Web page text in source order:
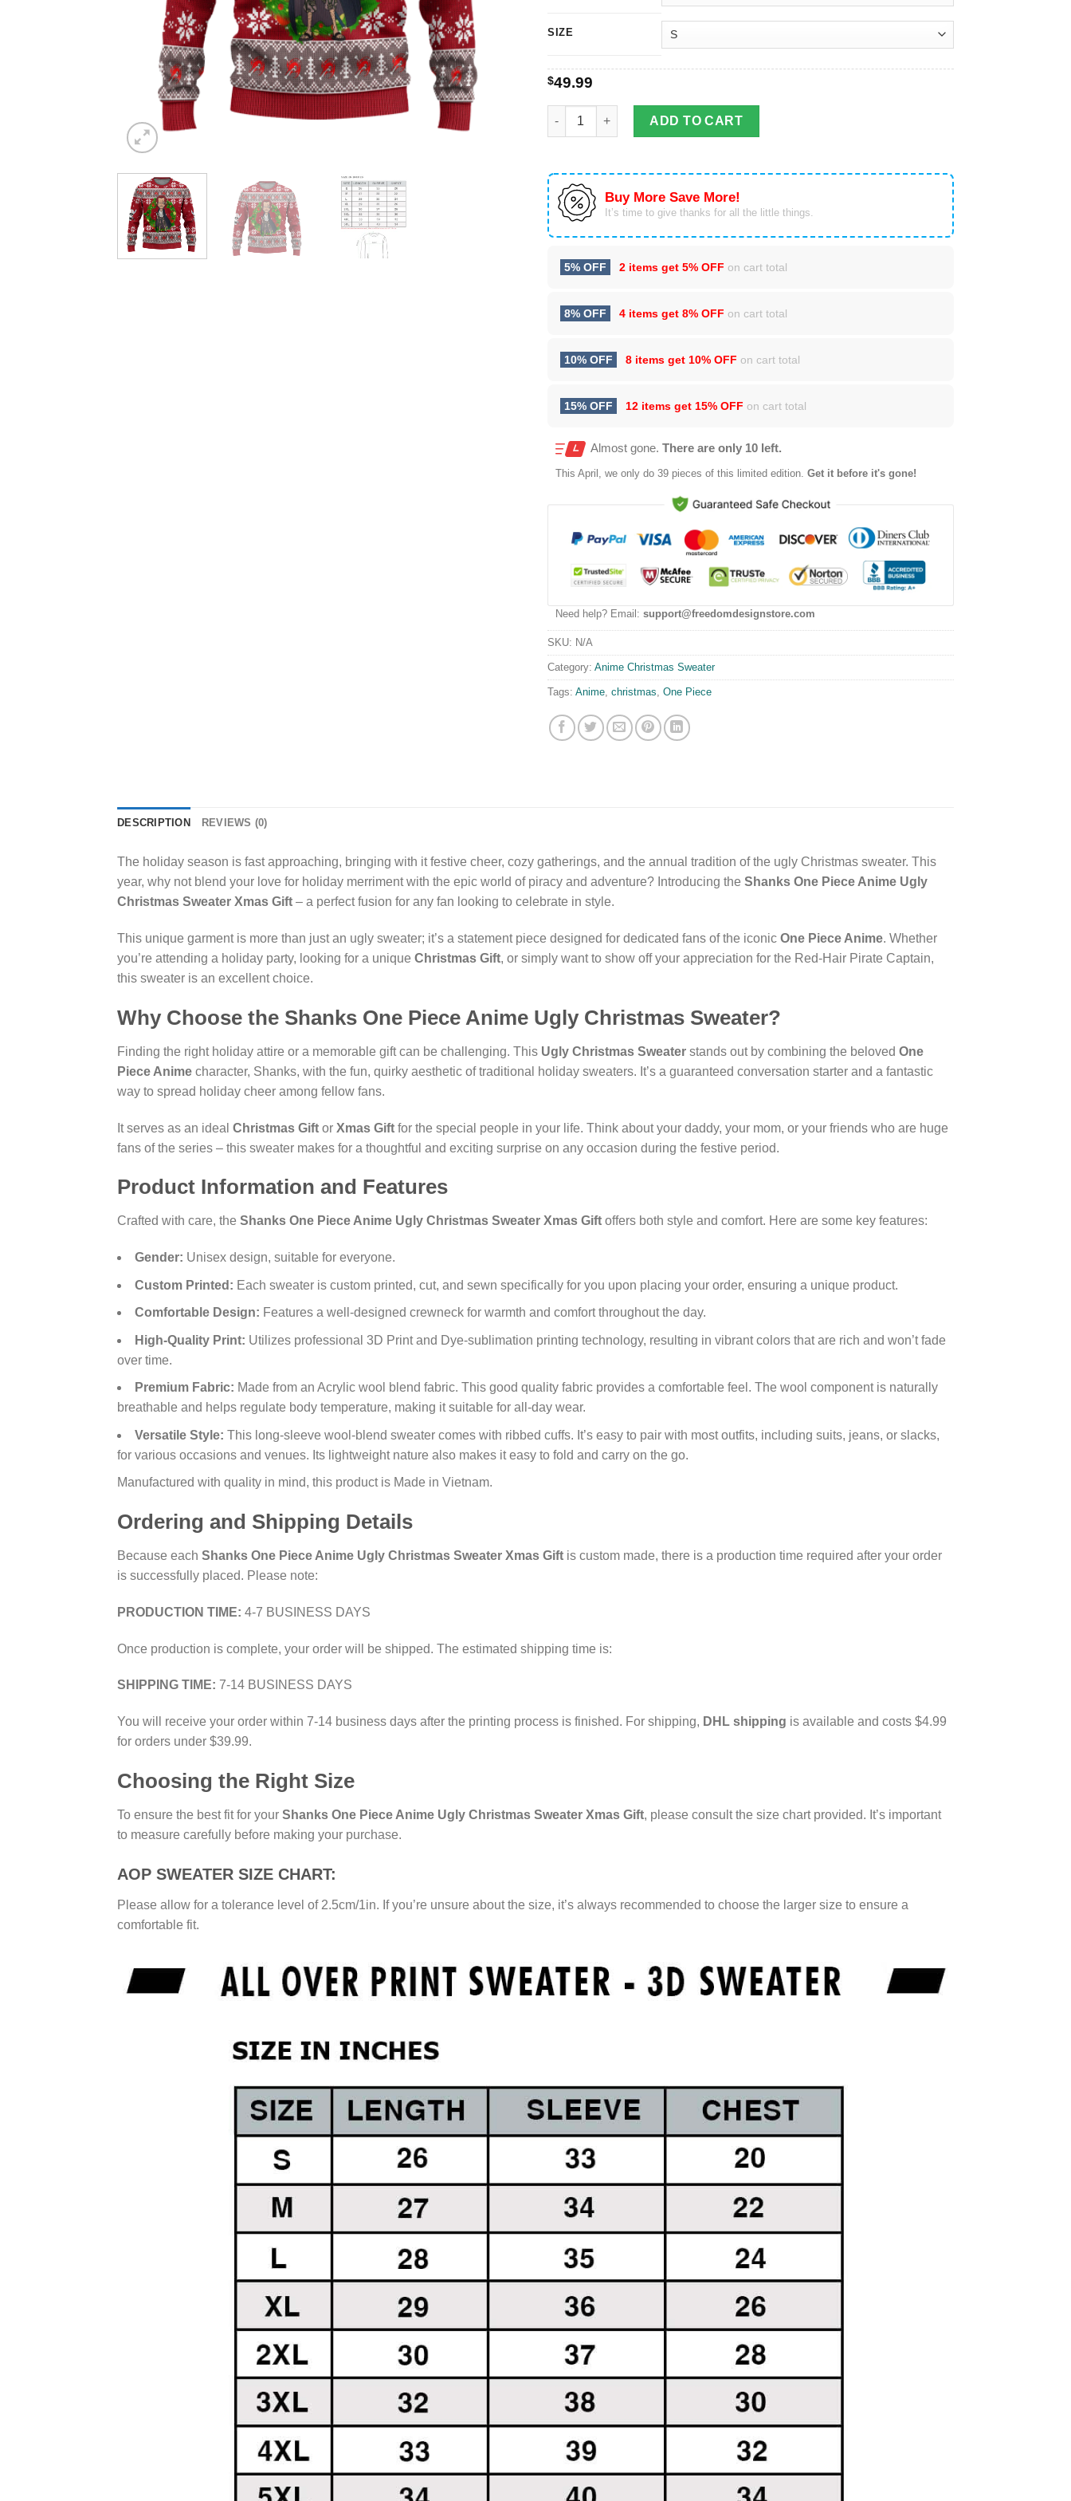
SIZE
$49.99
Shanks One Piece Anime Ugly Christmas Sweater Xmas Gift quantity
ADD TO CART
Buy More Save More!
It’s time to give thanks for all the little things.
5% OFF 2 items get 5% OFF on cart total
8% OFF 4 items get 8% OFF on cart total
10% OFF 8 items get 10% OFF on cart total
15% OFF 12 items get 15% OFF on cart total
Almost gone. There are only 10 left.
This April , we only do 39 pieces of this limited edition. Get it before it's gone!
Need help? Email: support@freedomdesignstore.com
SKU: N/A
Category: Anime Christmas Sweater
Tags: Anime, christmas, One Piece
DESCRIPTION REVIEWS (0)
The holiday season is fast approaching, bringing with it festive cheer, cozy gatherings, and the annual tradition of the ugly Christmas sweater. This
year, why not blend your love for holiday merriment with the epic world of piracy and adventure? Introducing the Shanks One Piece Anime Ugly
Christmas Sweater Xmas Gift – a perfect fusion for any fan looking to celebrate in style.
This unique garment is more than just an ugly sweater; it’s a statement piece designed for dedicated fans of the iconic One Piece Anime. Whether
you’re attending a holiday party, looking for a unique Christmas Gift, or simply want to show off your appreciation for the Red-Hair Pirate Captain,
this sweater is an excellent choice.
Why Choose the Shanks One Piece Anime Ugly Christmas Sweater?
Finding the right holiday attire or a memorable gift can be challenging. This Ugly Christmas Sweater stands out by combining the beloved One
Piece Anime character, Shanks, with the fun, quirky aesthetic of traditional holiday sweaters. It’s a guaranteed conversation starter and a fantastic
way to spread holiday cheer among fellow fans.
It serves as an ideal Christmas Gift or Xmas Gift for the special people in your life. Think about your daddy, your mom, or your friends who are huge
fans of the series – this sweater makes for a thoughtful and exciting surprise on any occasion during the festive period.
Product Information and Features
Crafted with care, the Shanks One Piece Anime Ugly Christmas Sweater Xmas Gift offers both style and comfort. Here are some key features:
Gender: Unisex design, suitable for everyone.
Custom Printed: Each sweater is custom printed, cut, and sewn specifically for you upon placing your order, ensuring a unique product.
Comfortable Design: Features a well-designed crewneck for warmth and comfort throughout the day.
High-Quality Print: Utilizes professional 3D Print and Dye-sublimation printing technology, resulting in vibrant colors that are rich and won’t fade
over time.
Premium Fabric: Made from an Acrylic wool blend fabric. This good quality fabric provides a comfortable feel. The wool component is naturally
breathable and helps regulate body temperature, making it suitable for all-day wear.
Versatile Style: This long-sleeve wool-blend sweater comes with ribbed cuffs. It’s easy to pair with most outfits, including suits, jeans, or slacks,
for various occasions and venues. Its lightweight nature also makes it easy to fold and carry on the go.
Manufactured with quality in mind, this product is Made in Vietnam.
Ordering and Shipping Details
Because each Shanks One Piece Anime Ugly Christmas Sweater Xmas Gift is custom made, there is a production time required after your order
is successfully placed. Please note:
PRODUCTION TIME: 4-7 BUSINESS DAYS
Once production is complete, your order will be shipped. The estimated shipping time is:
SHIPPING TIME: 7-14 BUSINESS DAYS
You will receive your order within 7-14 business days after the printing process is finished. For shipping, DHL shipping is available and costs $4.99
for orders under $39.99.
Choosing the Right Size
To ensure the best fit for your Shanks One Piece Anime Ugly Christmas Sweater Xmas Gift, please consult the size chart provided. It’s important
to measure carefully before making your purchase.
AOP SWEATER SIZE CHART:
Please allow for a tolerance level of 2.5cm/1in. If you’re unsure about the size, it’s always recommended to choose the larger size to ensure a
comfortable fit.